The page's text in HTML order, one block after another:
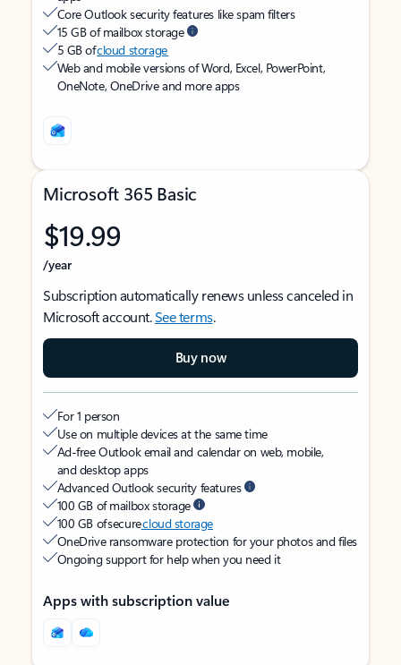
Core Outlook security features like spam filters
15 GB of mailbox storage
5 GB ofcloud storage
Web and mobile versions of Word, Excel, PowerPoint,
OneNote, OneDrive and more apps
Microsoft 365 Basic
$19.99
/year
Subscription automatically renews unless canceled in
Microsoft account.See terms.
Buy now
For 1 person
Use on multiple devices at the same time
Ad-free Outlook email and calendar on web, mobile,
and desktop apps
Advanced Outlook security features
100 GB of mailbox storage
100 GB of securecloud storage
OneDrive ransomware protection for your photos and files
Ongoing support for help when you need it
Apps with subscription value